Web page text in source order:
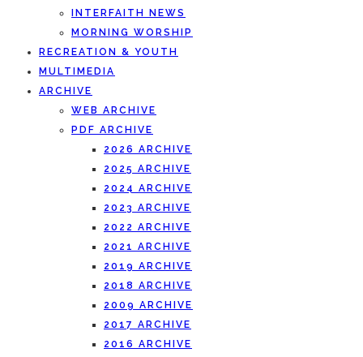
INTERFAITH NEWS
MORNING WORSHIP
RECREATION & YOUTH
MULTIMEDIA
ARCHIVE
WEB ARCHIVE
PDF ARCHIVE
2026 ARCHIVE
2025 ARCHIVE
2024 ARCHIVE
2023 ARCHIVE
2022 ARCHIVE
2021 ARCHIVE
2019 ARCHIVE
2018 ARCHIVE
2009 ARCHIVE
2017 ARCHIVE
2016 ARCHIVE